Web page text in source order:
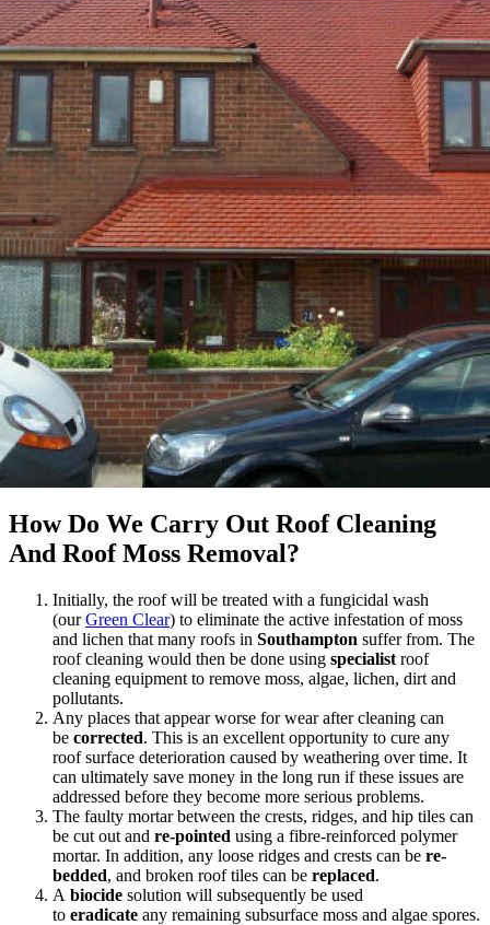
How Do We Carry Out Roof Cleaning
And Roof Moss Removal?
Initially, the roof will be treated with a fungicidal wash
(ourGreen Clear) to eliminate the active infestation of moss
and lichen that many roofs in Southampton suffer from. The
roof cleaning would then be done using specialist roof
cleaning equipment to remove moss, algae, lichen, dirt and
pollutants.
Any places that appear worse for wear after cleaning can
be corrected. This is an excellent opportunity to cure any
roof surface deterioration caused by weathering over time. It
can ultimately save money in the long run if these issues are
addressed before they become more serious problems.
The faulty mortar between the crests, ridges, and hip tiles can
be cut out and re-pointed using a fibre-reinforced polymer
mortar. In addition, any loose ridges and crests can be re-
bedded, and broken roof tiles can be replaced.
A biocide solution will subsequently be used
to eradicate any remaining subsurface moss and algae spores.